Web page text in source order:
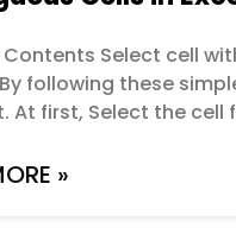
Select cell
following these
At first, Select the cell
»